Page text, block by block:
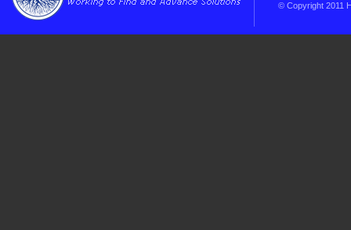
© Copyright 2011